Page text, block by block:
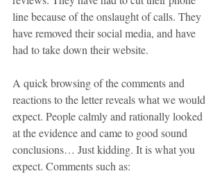
line because of the onslaught of calls. They
have removed their social media, and have
had to take down their website.
A quick browsing of the comments and
reactions to the letter reveals what we would
expect. People calmly and rationally looked
at the evidence and came to good sound
conclusions… Just kidding. It is what you
expect. Comments such as: